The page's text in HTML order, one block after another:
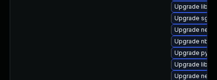
Upgrade
Upgrade
Upgrade
Upgrade
Upgrade
Upgrade
Upgrade